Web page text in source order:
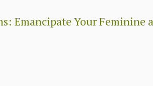
Emancipate Your Feminine